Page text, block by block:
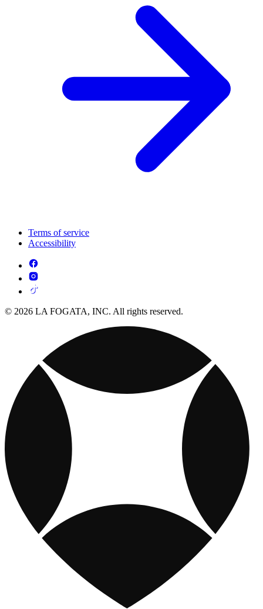
Terms of service
Accessibility
© 2026 LA FOGATA, INC. All rights reserved.